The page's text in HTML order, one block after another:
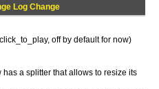
Log Change
off by default for now)
a splitter that allows to resize its